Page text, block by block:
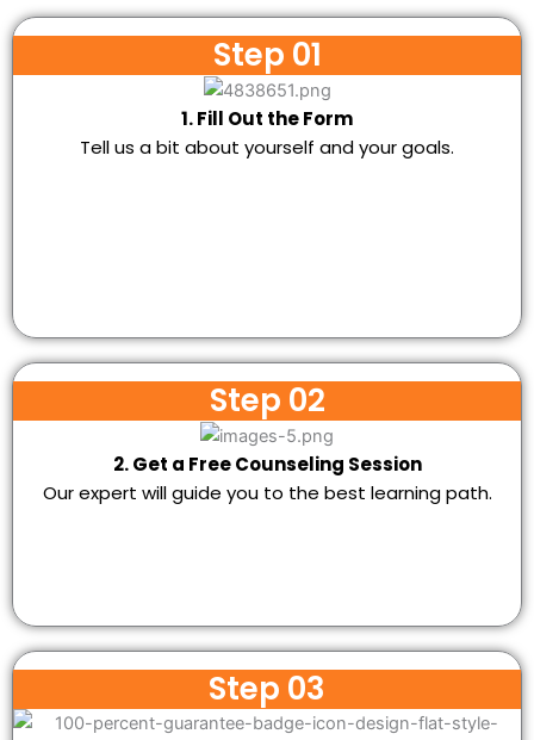
Step 01
1. Fill Out the Form
Tell us a bit about yourself and your goals.
Step 02
2. Get a Free Counseling Session
Our expert will guide you to the best learning path.
Step 03